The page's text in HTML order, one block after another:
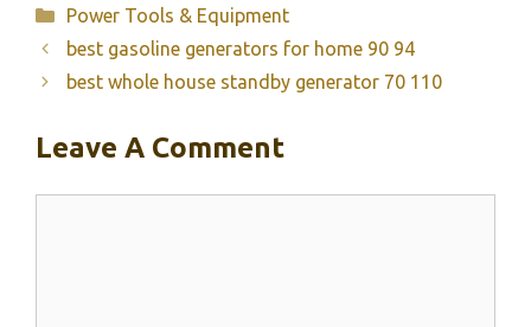
Categories
Power Tools & Equipment
best gasoline generators for home 90 94
best whole house standby generator 70 110
Leave A Comment